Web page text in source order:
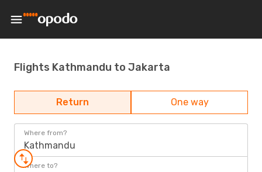
Flights Kathmandu to Jakarta
Return One way
Where from?
Kathmandu
Where to?